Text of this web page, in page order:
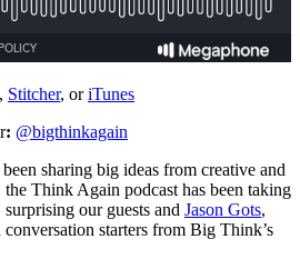
, Stitcher, oriTunes
: @bigthinkagain
sharing big ideas from creative and
Think Again podcast has been taking
our guests and Jason Gots,
starters from Big Think’s